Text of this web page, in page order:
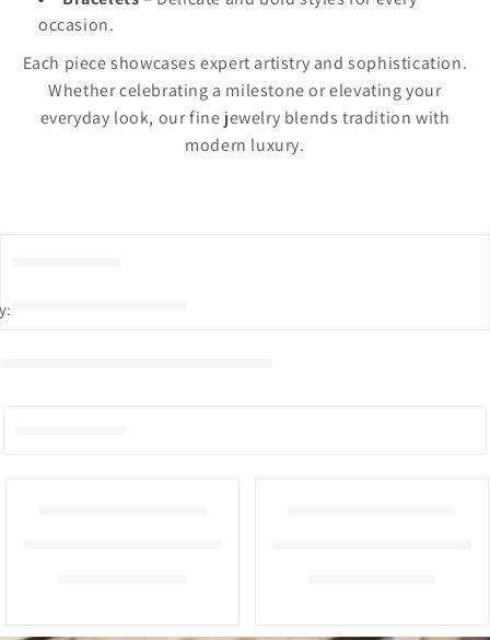
occasion.
Each piece showcases expert artistry and sophistication.
Whether celebrating a milestone or elevating your
everyday look, our fine jewelry blends tradition with
modern luxury.